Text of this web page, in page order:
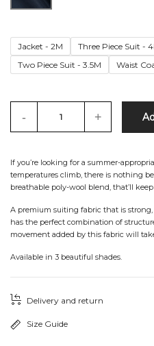
Jacket - 2M Three Piece Suit -
Two Piece Suit - 3.5M
Waist
- +
If you’re looking for a summer-
temperatures climb, there is nothing
breathable poly-wool blend, that’ll
A premium suiting fabric that is
has the perfect combination of
movement added by this fabric will
Available in 3 beautiful shades.
Delivery and return
Size Guide